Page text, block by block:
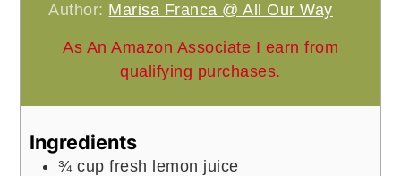
Author: Marisa Franca @ All Our Way
As An Amazon Associate I earn from
qualifying purchases.
Ingredients
¾ cup fresh lemon juice